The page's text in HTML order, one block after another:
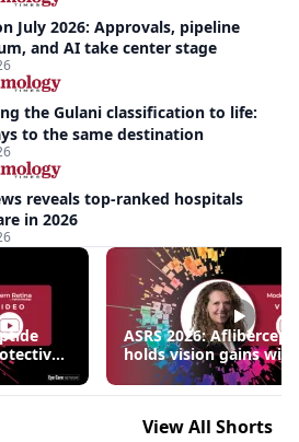
July 2026: Approvals, pipeline
and AI take center stage
the Gulani classification to life:
to the same destination
reveals top-ranked hospitals
in 2026
Retina
ASRS 2026:
holds vision gains
3 fewer injections in
edema following RVO
View All Shorts